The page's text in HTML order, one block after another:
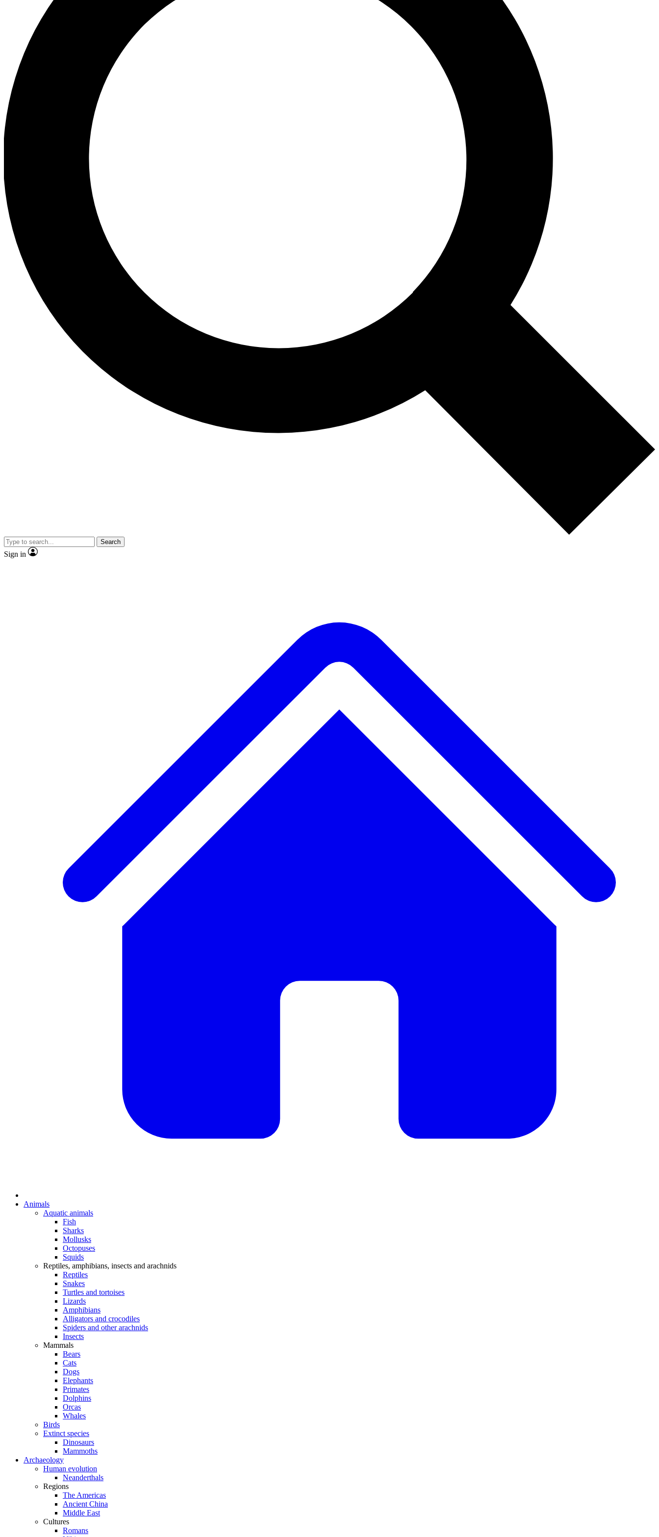
Search
Sign in
Animals
Aquatic animals
Fish
Sharks
Mollusks
Octopuses
Squids
Reptiles, amphibians, insects and arachnids
Reptiles
Snakes
Turtles and tortoises
Lizards
Amphibians
Alligators and crocodiles
Spiders and other arachnids
Insects
Mammals
Bears
Cats
Dogs
Elephants
Primates
Dolphins
Orcas
Whales
Birds
Extinct species
Dinosaurs
Mammoths
Archaeology
Human evolution
Neanderthals
Regions
The Americas
Ancient China
Middle East
Cultures
Romans